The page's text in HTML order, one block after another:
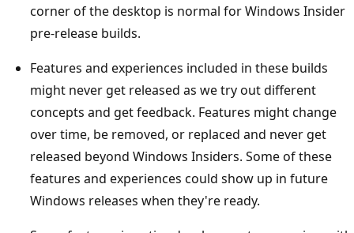
corner of the desktop is normal for Windows Insider
pre-release builds.
Features and experiences included in these builds
might never get released as we try out different
concepts and get feedback. Features might change
over time, be removed, or replaced and never get
released beyond Windows Insiders. Some of these
features and experiences could show up in future
Windows releases when they're ready.